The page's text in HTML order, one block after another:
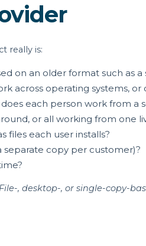
really is:
on an older format such as
across operating systems, or
each person work from a
or all working from one
files each user installs?
separate copy per customer)?
, desktop-, or single-copy-